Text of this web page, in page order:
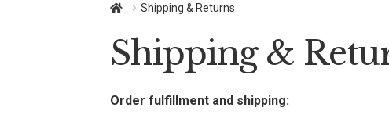
Shipping & Returns
Shipping &
Order fulfillment and shipping: